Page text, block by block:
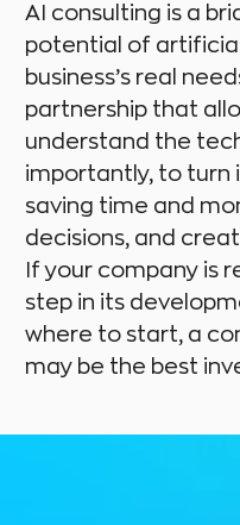
AI consulting is a
potential of
business’s real
partnership that
understand the
importantly, to turn
saving time and
decisions, and
If your company is
step in its
where to start, a
may be the best